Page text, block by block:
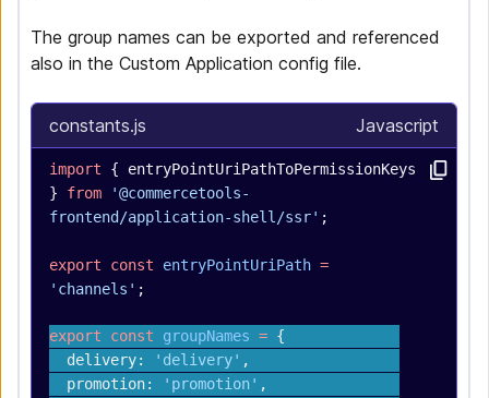
The group names can be exported and referenced
also in the Custom Application config file.
constants.js Javascript
import { entryPointUriPathToPermissionKeys
} from '@commercetools-
frontend/application-shell/ssr' ;
export const entryPointUriPath =
'channels' ;
export const groupNames = {
  delivery:
'delivery' ,
  promotion:
'promotion' ,